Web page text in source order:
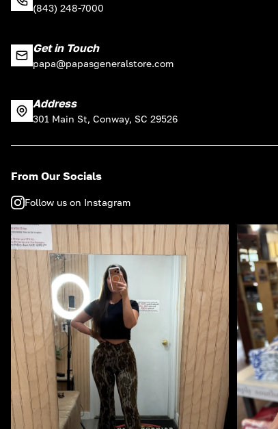
(843) 248-7000
Get in Touch
papa@papasgeneralstore.com
Address
301 Main St, Conway, SC 29526
From Our Socials
Follow us on Instagram